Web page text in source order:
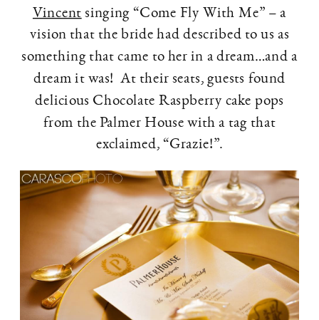
Vincentsinging “Come Fly With Me” – a
vision that the bride had described to us as
something that came to her in a dream…and a
dream it was! At their seats, guests found
delicious Chocolate Raspberry cake pops
from the Palmer House with a tag that
exclaimed, “Grazie!”.